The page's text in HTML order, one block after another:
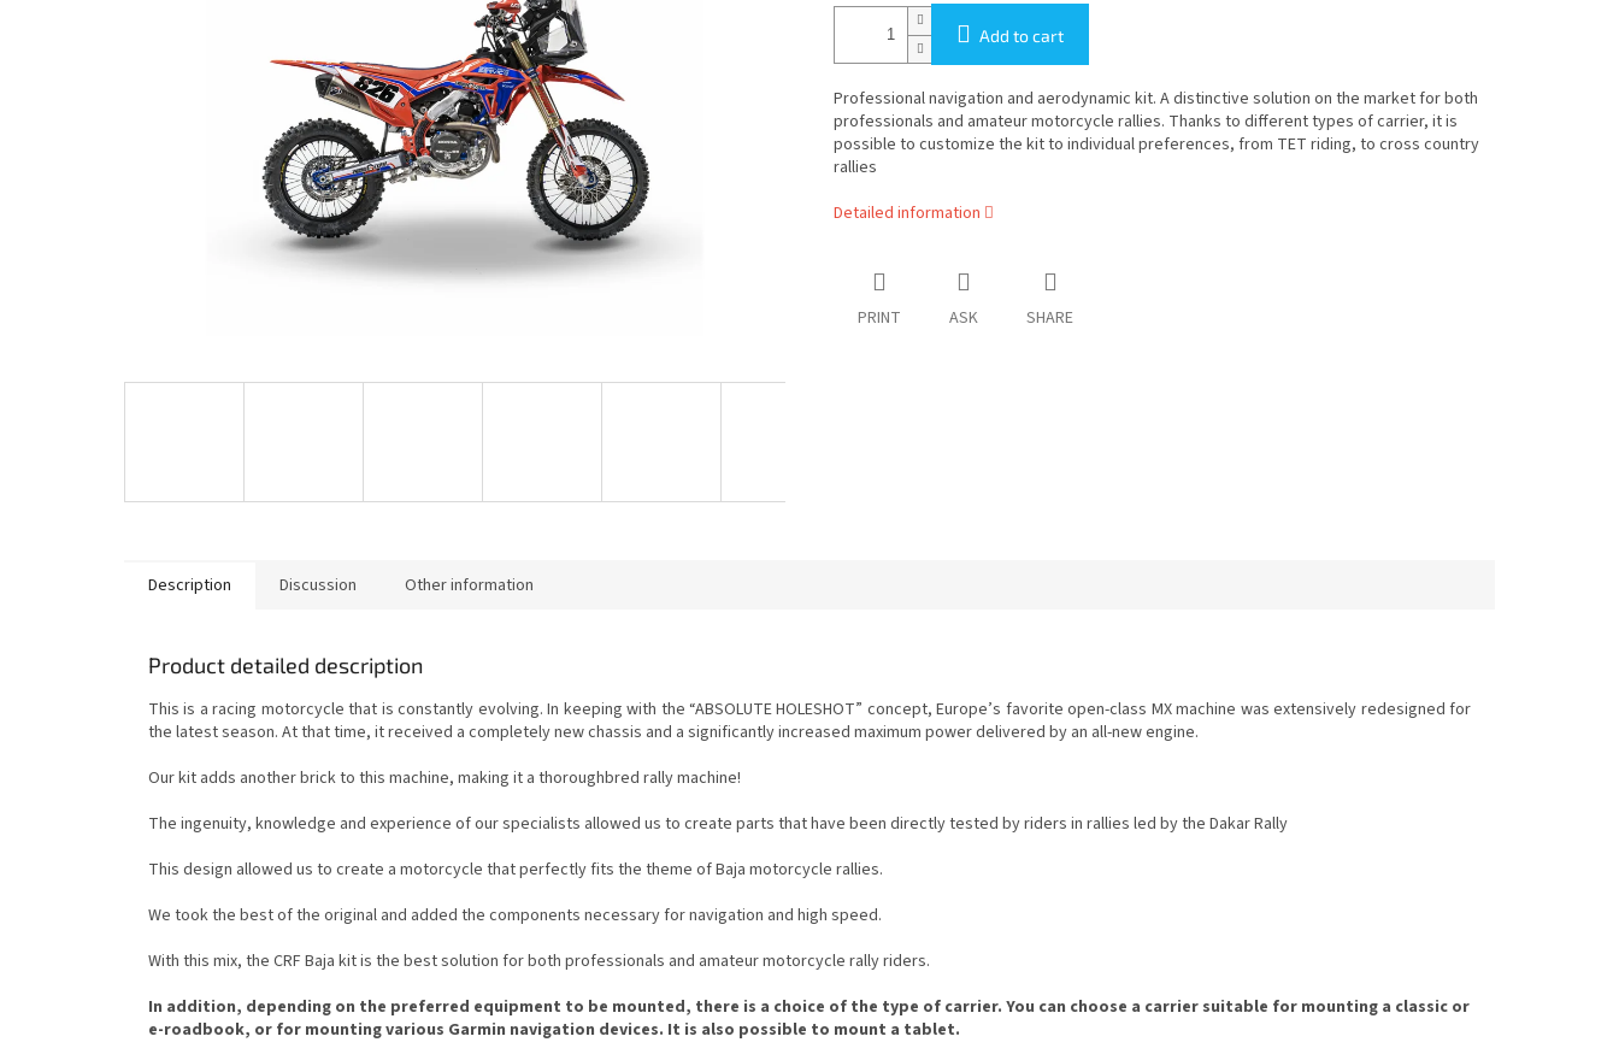
Add to cart
Professional navigation and aerodynamic kit. A distinctive solution on the market for both
professionals and amateur motorcycle rallies. Thanks to different types of carrier, it is
possible to customize the kit to individual preferences, from TET riding, to cross country
rallies
Detailed information
PRINT ASK SHARE
Description Discussion Other information
Product detailed description
This is a racing motorcycle that is constantly evolving. In keeping with the “ABSOLUTE HOLESHOT” concept, Europe’s favorite open-class MX machine was extensively redesigned for
the latest season. At that time, it received a completely new chassis and a significantly increased maximum power delivered by an all-new engine.
Our kit adds another brick to this machine, making it a thoroughbred rally machine!
The ingenuity, knowledge and experience of our specialists allowed us to create parts that have been directly tested by riders in rallies led by the Dakar Rally
This design allowed us to create a motorcycle that perfectly fits the theme of Baja motorcycle rallies.
We took the best of the original and added the components necessary for navigation and high speed.
With this mix, the CRF Baja kit is the best solution for both professionals and amateur motorcycle rally riders.
In addition, depending on the preferred equipment to be mounted, there is a choice of the type of carrier. You can choose a carrier suitable for mounting a classic or
e-roadbook, or for mounting various Garmin navigation devices. It is also possible to mount a tablet.